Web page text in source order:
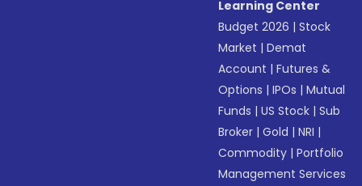
Learning Center
Budget 2026 |Stock
Market |Demat
Account |Futures &
Options |IPOs |Mutual
Funds |US Stock |Sub
Broker |Gold |NRI |
Commodity |Portfolio
Management Services